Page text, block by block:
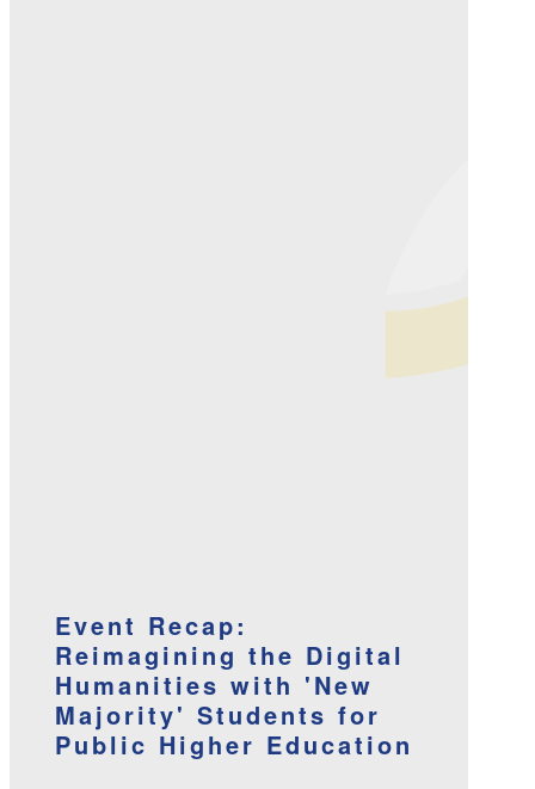
Event Recap:
Reimagining the Digital
Humanities with 'New
Majority' Students for
Public Higher Education